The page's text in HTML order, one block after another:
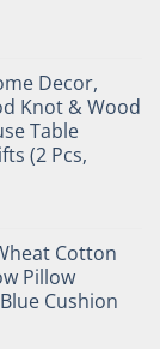
Decor,
Knot & Wood
Table
(2 Pcs,
Cotton
Pillow
Cushion